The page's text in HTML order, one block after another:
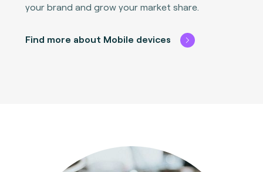
your brand and grow your market share.
Find more about Mobile devices